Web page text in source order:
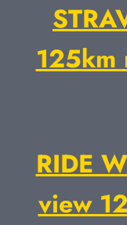
125km
RIDE
view